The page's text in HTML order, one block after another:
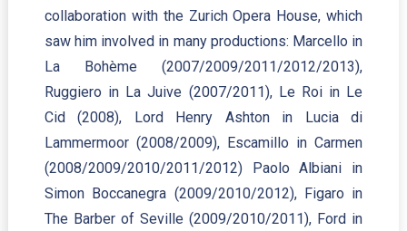
collaboration with the Zurich Opera House, which
saw him involved in many productions: Marcello in
La Bohème (2007/2009/2011/2012/2013),
Ruggiero in La Juive (2007/2011), Le Roi in Le
Cid (2008), Lord Henry Ashton in Lucia di
Lammermoor (2008/2009), Escamillo in Carmen
(2008/2009/2010/2011/2012) Paolo Albiani in
Simon Boccanegra (2009/2010/2012), Figaro in
The Barber of Seville (2009/2010/2011), Ford in